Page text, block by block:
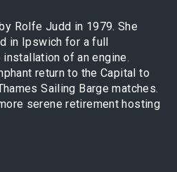
Rolfe Judd in 1979. She
in Ipswich for a full
of an engine.
return to the Capital to
Sailing Barge matches.
serene retirement hosting